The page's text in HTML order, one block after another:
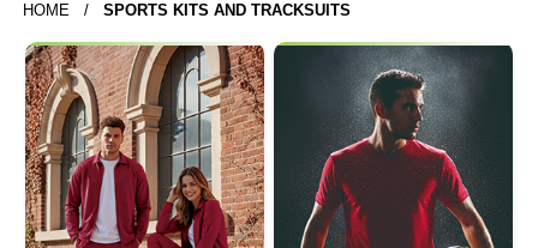
HOME / SPORTS KITS AND TRACKSUITS